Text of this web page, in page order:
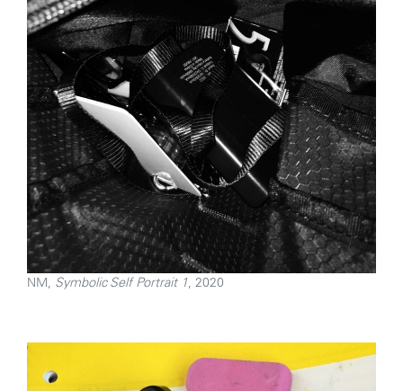
NM, Symbolic Self Portrait 1 , 2020